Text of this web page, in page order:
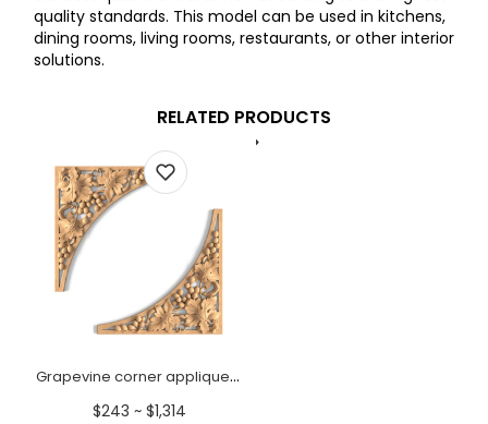
quality standards. This model can be used in kitchens,
dining rooms, living rooms, restaurants, or other interior
solutions.
RELATED PRODUCTS
Grapevine corner appliques | Pair
$243 ~ $1,314